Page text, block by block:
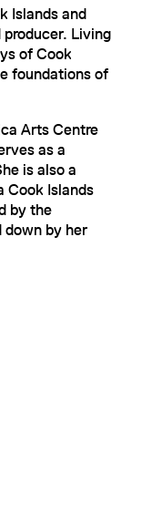
Islands and
Living
of Cook
foundations of
Arts Centre
as a
is also a
Cook Islands
by the
down by her